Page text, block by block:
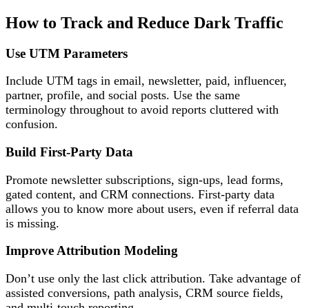
How to Track and Reduce Dark Traffic
Use UTM Parameters
Include UTM tags in email, newsletter, paid, influencer,
partner, profile, and social posts. Use the same
terminology throughout to avoid reports cluttered with
confusion.
Build First-Party Data
Promote newsletter subscriptions, sign-ups, lead forms,
gated content, and CRM connections. First-party data
allows you to know more about users, even if referral data
is missing.
Improve Attribution Modeling
Don’t use only the last click attribution. Take advantage of
assisted conversions, path analysis, CRM source fields,